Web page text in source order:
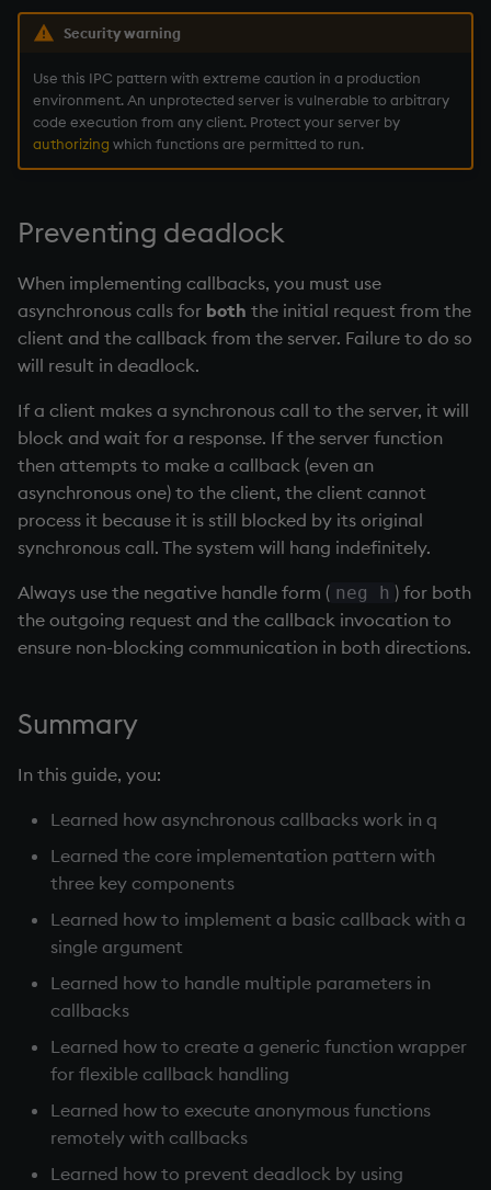
Security warning
Use this IPC pattern with extreme caution in a production
environment. An unprotected server is vulnerable to arbitrary
code execution from any client. Protect your server by
authorizing which functions are permitted to run.
Preventing deadlock
When implementing callbacks, you must use
asynchronous calls for both the initial request from the
client and the callback from the server. Failure to do so
will result in deadlock.
If a client makes a synchronous call to the server, it will
block and wait for a response. If the server function
then attempts to make a callback (even an
asynchronous one) to the client, the client cannot
process it because it is still blocked by its original
synchronous call. The system will hang indefinitely.
Always use the negative handle form ( neg h ) for both
the outgoing request and the callback invocation to
ensure non-blocking communication in both directions.
Summary
In this guide, you:
Learned how asynchronous callbacks work in q
Learned the core implementation pattern with
three key components
Learned how to implement a basic callback with a
single argument
Learned how to handle multiple parameters in
callbacks
Learned how to create a generic function wrapper
for flexible callback handling
Learned how to execute anonymous functions
remotely with callbacks
Learned how to prevent deadlock by using